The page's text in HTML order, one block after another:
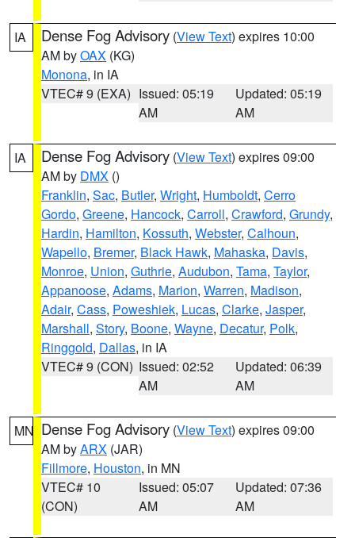
IA Dense Fog Advisory (View Text) expires 10:00
AM byOAX (KG)
Monona, in IA
VTEC# 9 (EXA) Issued: 05:19
AM
Updated: 05:19
AM
IA Dense Fog Advisory (View Text) expires 09:00
AM by DMX ()
Franklin, Sac, Butler, Wright, Humboldt, Cerro
Gordo, Greene, Hancock, Carroll, Crawford, Grundy,
Hardin, Hamilton, Kossuth, Webster, Calhoun,
Wapello, Bremer, Black Hawk, Mahaska, Davis,
Monroe, Union, Guthrie, Audubon, Tama, Taylor,
Appanoose, Adams, Marion, Warren, Madison,
Adair, Cass, Poweshiek, Lucas, Clarke, Jasper,
Marshall, Story, Boone, Wayne, Decatur, Polk,
Ringgold, Dallas, in IA
VTEC# 9 (CON) Issued: 02:52
AM
Updated: 06:39
AM
MN Dense Fog Advisory (View Text) expires 09:00
AM byARX (JAR)
Fillmore, Houston, in MN
VTEC# 10
(CON)
Issued: 05:07
AM
Updated: 07:36
AM